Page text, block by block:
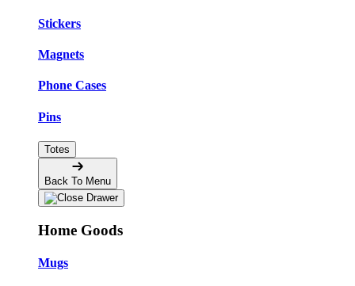
Stickers
Magnets
Phone Cases
Pins
Totes
Back To Menu
Home Goods
Mugs